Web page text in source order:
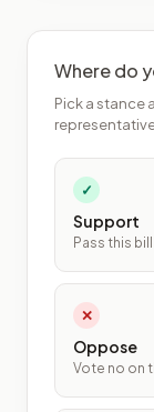
Where do
Pick a stance
✓
Support
Pass this bill
✕
Oppose
Vote no on